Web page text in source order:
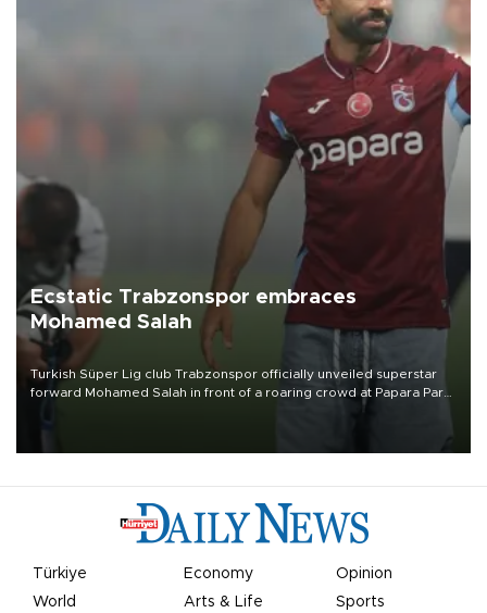
Ecstatic Trabzonspor embraces
Mohamed Salah
Turkish Süper Lig club Trabzonspor officially unveiled superstar
forward Mohamed Salah in front of a roaring crowd at Papara Park
Türkiye Economy
Opinion
World
Arts & Life Sports